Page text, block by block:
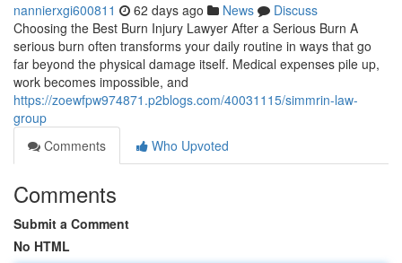
nannierxgi600811 62 days ago News
Discuss
Choosing the Best Burn Injury Lawyer After a Serious Burn A
serious burn often transforms your daily routine in ways that go
far beyond the physical damage itself. Medical expenses pile up,
work becomes impossible, and
https://zoewfpw974871.p2blogs.com/40031115/simmrin-law-
group
Comments
Who Upvoted
Comments
Submit a Comment
No HTML